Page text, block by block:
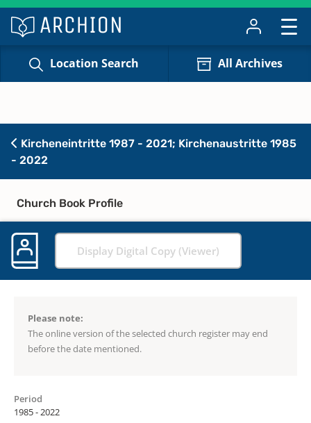
Location Search All Archives
Kircheneintritte 1987 - 2021; Kirchenaustritte 1985
- 2022
Church Book Profile
Display Digital Copy (Viewer)
Please note:
The online version of the selected church register may end
before the date mentioned.
Period
1985 - 2022